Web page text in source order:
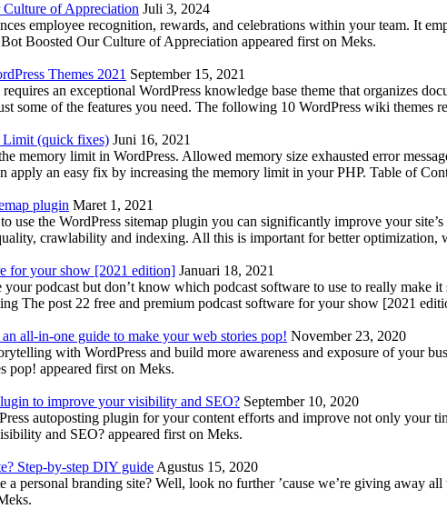
of Appreciation Juli 3, 2024
employee recognition, rewards, and celebrations within your team. It
Boosted Our Culture of Appreciation appeared first on Meks.
Themes 2021 September 15, 2021
an exceptional WordPress knowledge base theme that organizes
some of the features you need. The following 10 WordPress wiki
Limit (quick fixes) Juni 16, 2021
memory limit in WordPress. Allowed memory size exhausted error
apply an easy fix by increasing the memory limit in your PHP. Table of
plugin Maret 1, 2021
the WordPress sitemap plugin you can significantly improve your
crawlability and indexing. All this is important for better
for your show [2021 edition] Januari 18, 2021
podcast but don’t know which podcast software to use to really make
The post 22 free and premium podcast software for your show [2021
all-in-one guide to make your web stories pop! November 23, 2020
with WordPress and build more awareness and exposure of your
pop! appeared first on Meks.
to improve your visibility and SEO? September 10, 2020
autoposting plugin for your content efforts and improve not only your
and SEO? appeared first on Meks.
Step-by-step DIY guideAgustus 15, 2020
a personal branding site? Well, look no further ’cause we’re giving away